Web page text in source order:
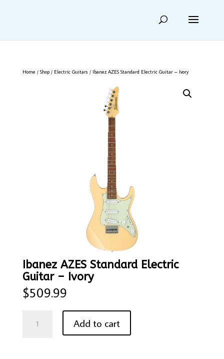
Home / Shop/ Electric Guitars / Ibanez AZES Standard Electric Guitar – Ivory
Ibanez AZES Standard Electric
Guitar – Ivory
$509.99
Standard
Add to cart